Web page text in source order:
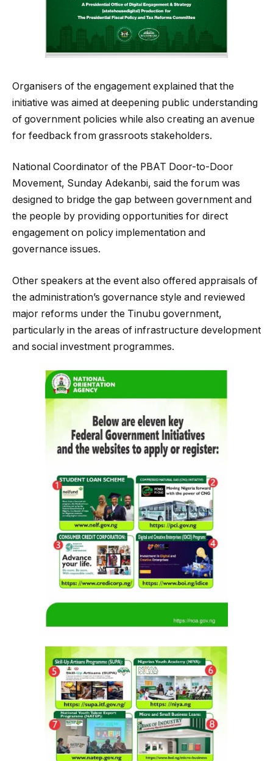
Organisers of the engagement explained that the
initiative was aimed at deepening public understanding
of government policies while also creating an avenue
for feedback from grassroots stakeholders.
National Coordinator of the PBAT Door-to-Door
Movement, Sunday Adekanbi, said the forum was
designed to bridge the gap between government and
the people by providing opportunities for direct
engagement on policy implementation and
governance issues.
Other speakers at the event also offered appraisals of
the administration’s governance style and reviewed
major reforms under the Tinubu government,
particularly in the areas of infrastructure development
and social investment programmes.